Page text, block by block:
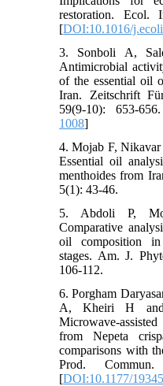
restoration. Ecol.
[DOI:10.1016/
3. Sonboli A,
Antimicrobial
of the essential oil
Iran. Zeitschrift
59(9-10): 653-
1008]
4. Mojab F,
Essential oil
menthoides from
5(1): 43-46.
5. Abdoli P,
Comparative
oil composition
stages. Am. J.
106-112.
6. Porgham
A, Kheiri H and
Microwave-
from Nepeta
comparisons with
Prod.
[DOI:10.1177/